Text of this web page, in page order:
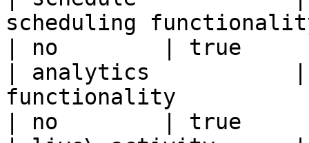
scheduling
| no        | true
| analytics           |
functionality
| no        | true